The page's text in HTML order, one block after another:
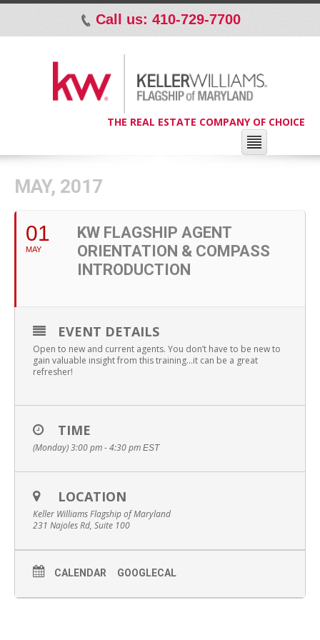
p Call us: 410-729-7700
THE REAL ESTATE COMPANY OF CHOICE
MAY, 2017
01
MAY
KW FLAGSHIP AGENT
ORIENTATION & COMPASS
INTRODUCTION
EVENT DETAILS
Open to new and current agents. You don’t have to be new to
gain valuable insight from this training…it can be a great
refresher!
TIME
(Monday) 3:00 pm - 4:30 pm EST
LOCATION
Keller Williams Flagship of Maryland
231 Najoles Rd, Suite 100
CALENDAR GOOGLECAL